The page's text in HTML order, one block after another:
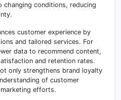
conditions, reducing
customer experience by
and tailored services. For
data to recommend content,
and retention rates.
only strengthens brand loyalty
of customer
efforts.